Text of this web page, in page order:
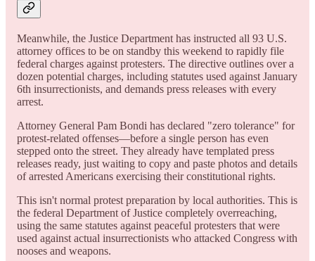
Meanwhile, the Justice Department has instructed all 93 U.S.
attorney offices to be on standby this weekend to rapidly file
federal charges against protesters. The directive outlines over a
dozen potential charges, including statutes used against January
6th insurrectionists, and demands press releases with every
arrest.
Attorney General Pam Bondi has declared "zero tolerance" for
protest-related offenses—before a single person has even
stepped onto the street. They already have templated press
releases ready, just waiting to copy and paste photos and details
of arrested Americans exercising their constitutional rights.
This isn't normal protest preparation by local authorities. This is
the federal Department of Justice completely overreaching,
using the same statutes against peaceful protesters that were
used against actual insurrectionists who attacked Congress with
nooses and weapons.